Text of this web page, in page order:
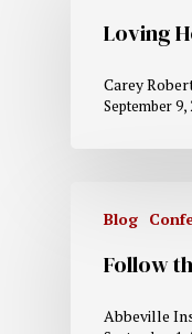
Loving
Carey
September 9,
Blog
Follow
Abbeville